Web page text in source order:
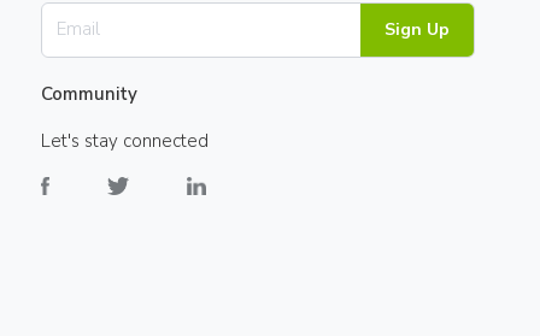
Sign Up
Community
Let's stay connected